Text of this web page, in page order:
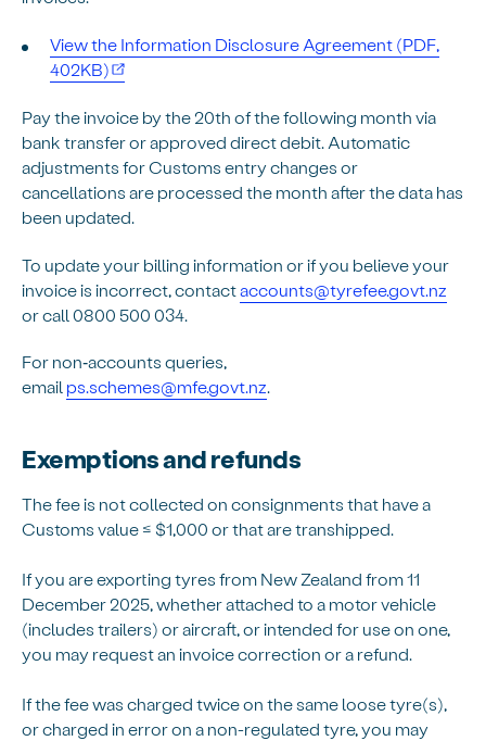
View the Information Disclosure Agreement (PDF,
402KB)
Pay the invoice by the 20th of the following month via
bank transfer or approved direct debit. Automatic
adjustments for Customs entry changes or
cancellations are processed the month after the data has
been updated.
To update your billing information or if you believe your
invoice is incorrect, contactaccounts@tyrefee.govt.nz
or call 0800 500 034.
For non‑accounts queries,
email ps.schemes@mfe.govt.nz.
Exemptions and refunds
The fee is not collected on consignments that have a
Customs value ≤ $1,000 or that are transhipped.
If you are exporting tyres from New Zealand from 11
December 2025, whether attached to a motor vehicle
(includes trailers) or aircraft, or intended for use on one,
you may request an invoice correction or a refund.
If the fee was charged twice on the same loose tyre(s),
or charged in error on a non-regulated tyre, you may